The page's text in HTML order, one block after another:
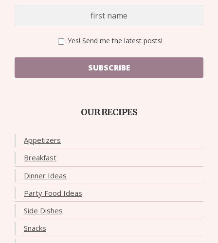
Yes! Send me the latest posts!
SUBSCRIBE
OUR RECIPES
Appetizers
Breakfast
Dinner Ideas
Party Food Ideas
Side Dishes
Snacks